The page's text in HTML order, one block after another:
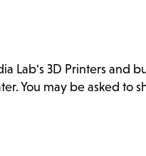
Lab's 3D Printers and
You may be asked to